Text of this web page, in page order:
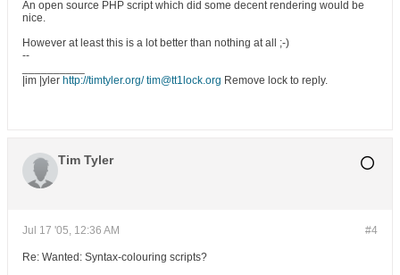
An open source PHP script which did some decent rendering would be
nice.
However at least this is a lot better than nothing at all ;-)
--
|im |yler http://timtyler.org/ tim@tt1lock.org Remove lock to reply.
Tim Tyler
#4
Jul 17 '05, 12:36 AM
Re: Wanted: Syntax-colouring scripts?